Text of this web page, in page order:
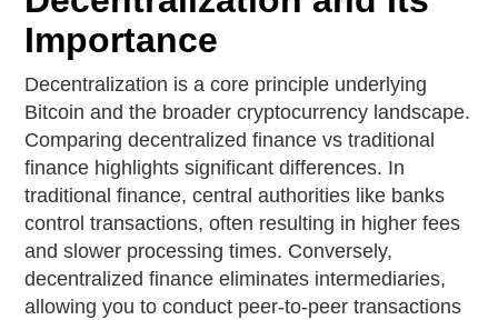
Importance
Decentralization is a core principle underlying
Bitcoin and the broader cryptocurrency landscape.
Comparing decentralized finance vs traditional
finance highlights significant differences. In
traditional finance, central authorities like banks
control transactions, often resulting in higher fees
and slower processing times. Conversely,
decentralized finance eliminates intermediaries,
allowing you to conduct peer-to-peer transactions